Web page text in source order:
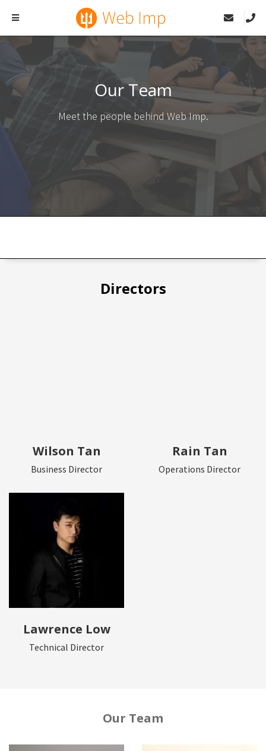
Our Team
Meet the people behind Web Imp.
Directors
Wilson Tan
Business Director
Rain Tan
Operations Director
Lawrence Low
Technical Director
Our Team